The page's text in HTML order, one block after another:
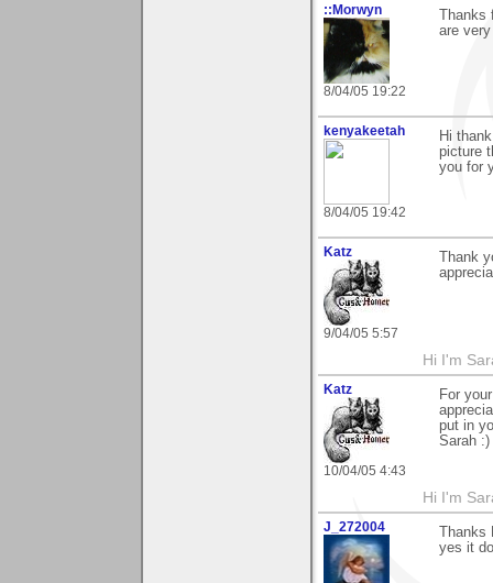
::Morwyn
8/04/05 19:22
are
kenyakeetah
8/04/05 19:42
Hi
picture
you for
Katz
9/04/05 5:57
Thank
Hi I'm
Katz
10/04/05 4:43
For
put in
Sarah :)
Hi I'm
J_272004
yes it